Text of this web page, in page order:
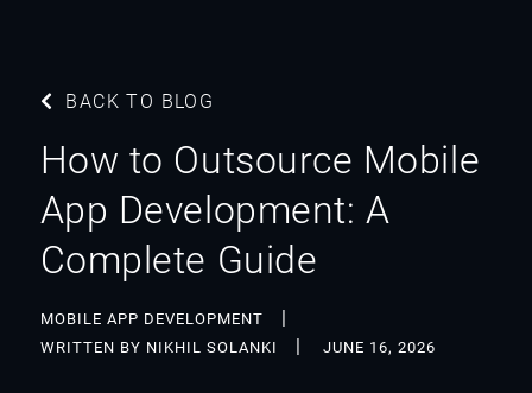
BACK TO BLOG
How to Outsource Mobile
App Development: A
Complete Guide
MOBILE APP DEVELOPMENT
WRITTEN BY NIKHIL SOLANKI
JUNE 16, 2026